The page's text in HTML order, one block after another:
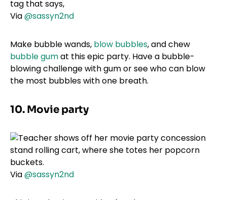
Via@sassyn2nd
Make bubble wands, blow bubbles, and chew
bubble gumat this epic party. Have a bubble-
blowing challenge with gum or see who can blow
the most bubbles with one breath.
10. Movie party
Via@sassyn2nd